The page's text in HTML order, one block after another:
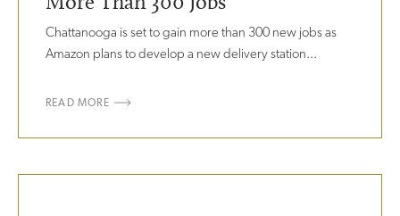
Chattanooga is set to gain more than 300 new jobs as
Amazon plans to develop a new delivery station...
READ MORE